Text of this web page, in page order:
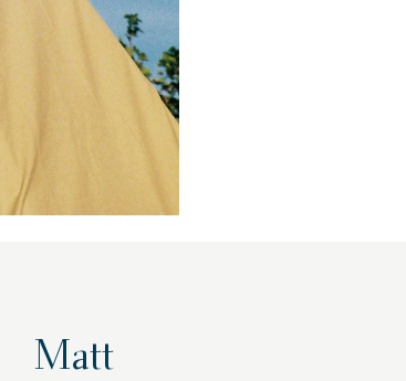
Matt